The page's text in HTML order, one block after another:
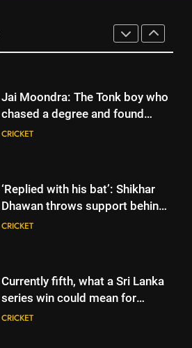
chased a degree and found
international cricket in Ireland |
Cricket News
‘Replied with his bat’: Shikhar
Dhawan throws support behind
Rohit Sharma, Virat Kohli for
CRICKET
Currently fifth, what a Sri Lanka
series win could mean for
India’s WTC campaign | Cricket
CRICKET
India has no weak link heading
into Hockey World Cup, says
former captain Baskaran
HOCKEY